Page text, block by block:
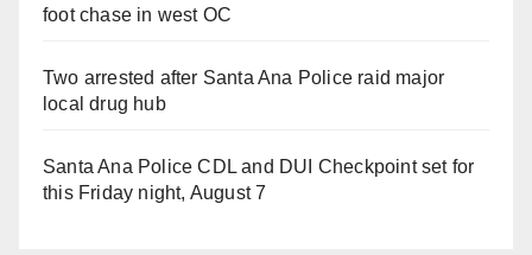
foot chase in west OC
Two arrested after Santa Ana Police raid major
local drug hub
Santa Ana Police CDL and DUI Checkpoint set for
this Friday night, August 7